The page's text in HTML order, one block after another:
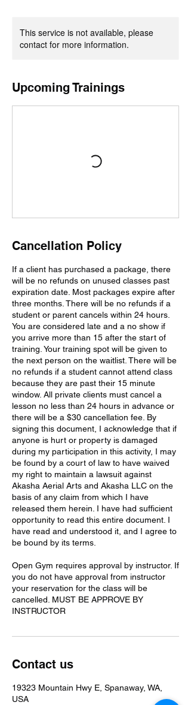
This service is not available, please
contact for more information.
Upcoming Trainings
Cancellation Policy
If a client has purchased a package, there
will be no refunds on unused classes past
expiration date. Most packages expire after
three months. There will be no refunds if a
student or parent cancels within 24 hours.
You are considered late and a no show if
you arrive more than 15 after the start of
training. Your training spot will be given to
the next person on the waitlist. There will be
no refunds if a student cannot attend class
because they are past their 15 minute
window. All private clients must cancel a
lesson no less than 24 hours in advance or
there will be a $30 cancellation fee. By
signing this document, I acknowledge that if
anyone is hurt or property is damaged
during my participation in this activity, I may
be found by a court of law to have waived
my right to maintain a lawsuit against
Akasha Aerial Arts and Akasha LLC on the
basis of any claim from which I have
released them herein. I have had sufficient
opportunity to read this entire document. I
have read and understood it, and I agree to
be bound by its terms.
Open Gym requires approval by instructor. If
you do not have approval from instructor
your reservation for the class will be
cancelled. MUST BE APPROVE BY
INSTRUCTOR
Contact us
19323 Mountain Hwy E, Spanaway, WA,
USA